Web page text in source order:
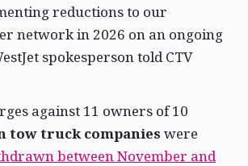
reductions to our
network in 2026 on an ongoing
spokesperson told CTV
against 11 owners of 10
tow truck companies were
between November and